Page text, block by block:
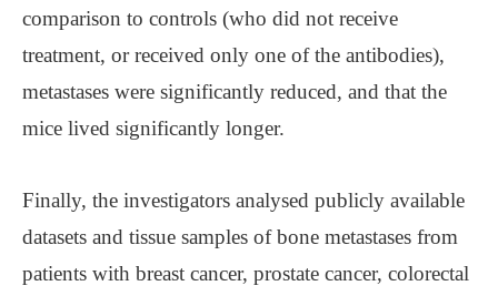
comparison to controls (who did not receive
treatment, or received only one of the antibodies),
metastases were significantly reduced, and that the
mice lived significantly longer.
Finally, the investigators analysed publicly available
datasets and tissue samples of bone metastases from
patients with breast cancer, prostate cancer, colorectal